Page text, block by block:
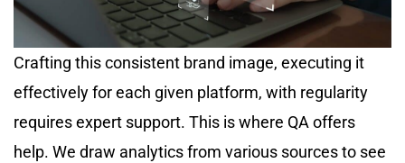
Crafting this consistent brand image, executing it
effectively for each given platform, with regularity
requires expert support. This is where QA offers
help. We draw analytics from various sources to see